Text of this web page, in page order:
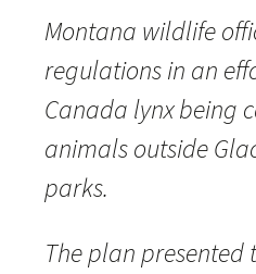
Montana wildlife
regulations in an
Canada lynx being
animals outside
parks.
The plan presented